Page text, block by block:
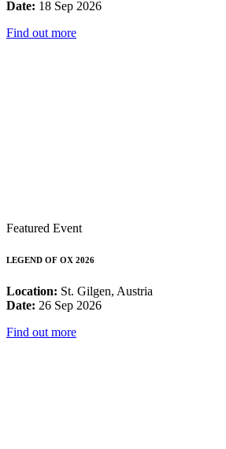
Date: 18 Sep 2026
Find out more
Featured Event
LEGEND OF OX 2026
Location: St. Gilgen, Austria
Date: 26 Sep 2026
Find out more